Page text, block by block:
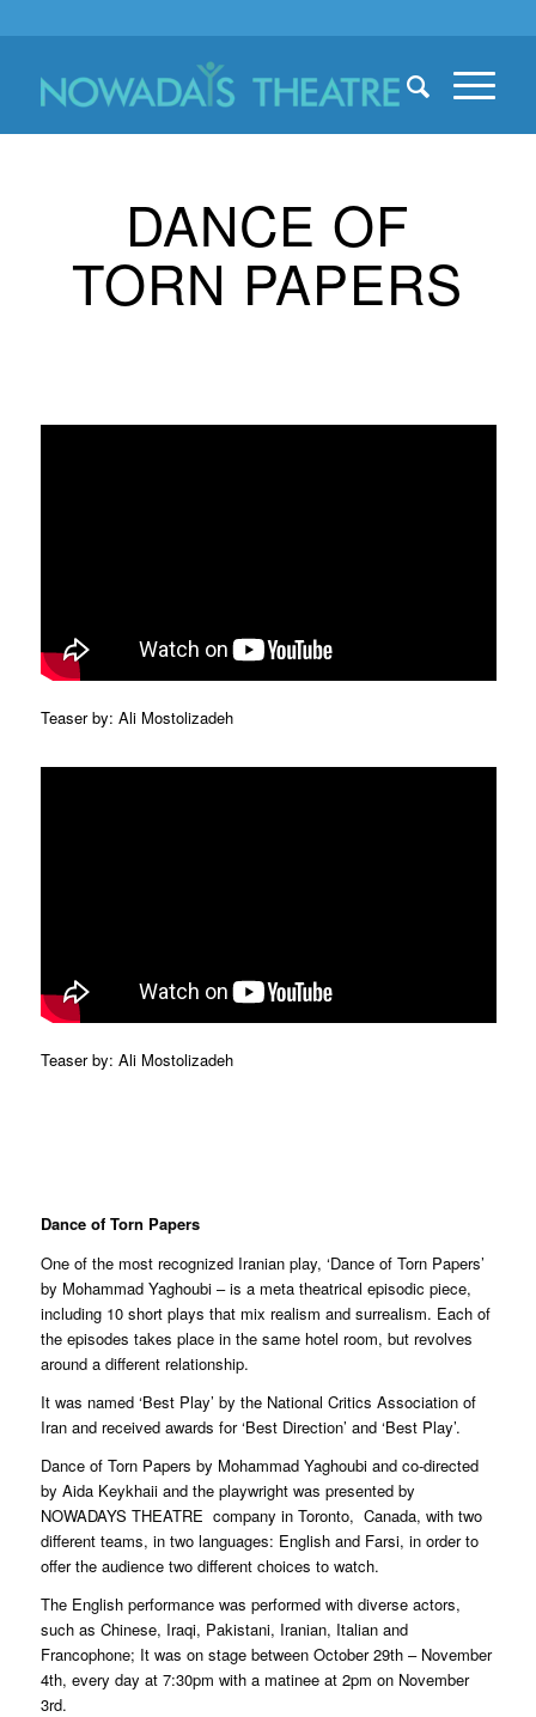
DANCE OF
TORN PAPERS
Teaser by: Ali Mostolizadeh
Teaser by: Ali Mostolizadeh
Dance of Torn Papers
One of the most recognized Iranian play, ‘Dance of Torn Papers’
by Mohammad Yaghoubi – is a meta theatrical episodic piece,
including 10 short plays that mix realism and surrealism. Each of
the episodes takes place in the same hotel room, but revolves
around a different relationship.
It was named ‘Best Play’ by the National Critics Association of
Iran and received awards for ‘Best Direction’ and ‘Best Play’.
Dance of Torn Papers by Mohammad Yaghoubi and co-directed
by Aida Keykhaii and the playwright was presented by
NOWADAYS THEATRE company in Toronto, Canada, with two
different teams, in two languages: English and Farsi, in order to
offer the audience two different choices to watch.
The English performance was performed with diverse actors,
such as Chinese, Iraqi, Pakistani, Iranian, Italian and
Francophone; It was on stage between October 29th – November
4th, every day at 7:30pm with a matinee at 2pm on November
3rd.